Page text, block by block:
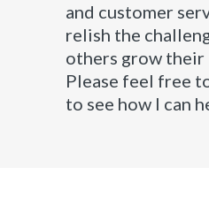
and customer
relish the
others grow their
Please feel free
to see how I can